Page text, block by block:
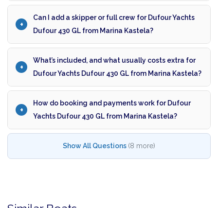
Can I add a skipper or full crew for Dufour Yachts
Dufour 430 GL from Marina Kastela?
What’s included, and what usually costs extra for
Dufour Yachts Dufour 430 GL from Marina Kastela?
How do booking and payments work for Dufour
Yachts Dufour 430 GL from Marina Kastela?
Show All Questions (8 more)